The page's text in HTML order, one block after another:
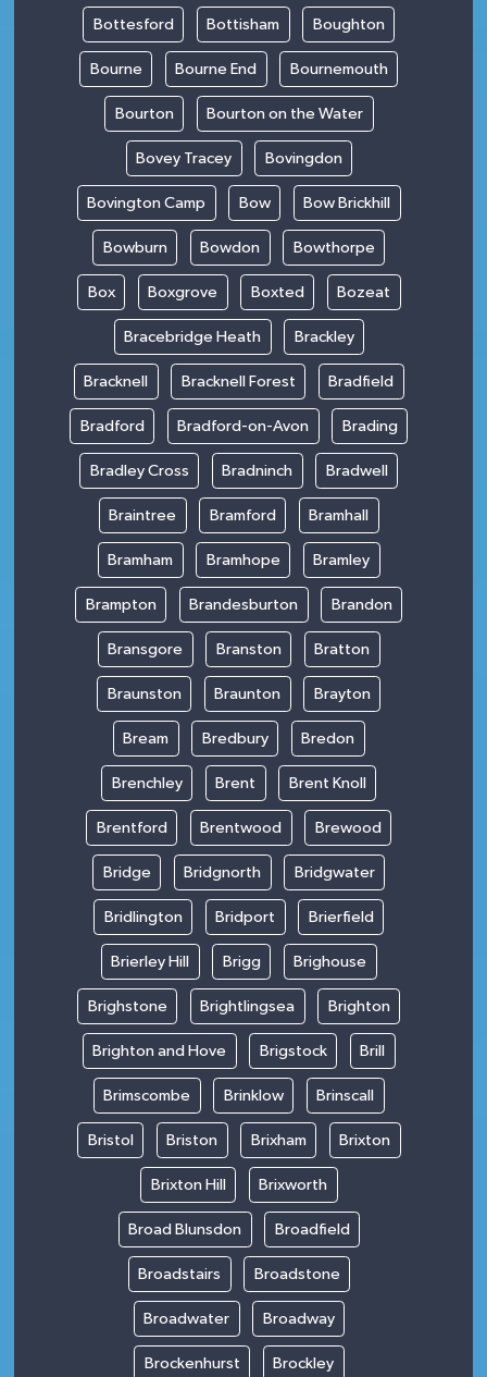
Bottesford Bottisham Boughton
Bourne Bourne End Bournemouth
Bourton Bourton on the Water
Bovey Tracey Bovingdon
Bovington Camp Bow Bow Brickhill
Bowburn Bowdon Bowthorpe
Box Boxgrove Boxted Bozeat
Bracebridge Heath Brackley
Bracknell Bracknell Forest Bradfield
Bradford Bradford-on-Avon Brading
Bradley Cross Bradninch Bradwell
Braintree Bramford Bramhall
Bramham Bramhope Bramley
Brampton Brandesburton Brandon
Bransgore Branston Bratton
Braunston Braunton Brayton
Bream Bredbury Bredon
Brenchley Brent Brent Knoll
Brentford Brentwood Brewood
Bridge Bridgnorth Bridgwater
Bridlington Bridport Brierfield
Brierley Hill Brigg Brighouse
Brighstone Brightlingsea Brighton
Brighton and Hove Brigstock Brill
Brimscombe Brinklow Brinscall
Bristol Briston Brixham Brixton
Brixton Hill Brixworth
Broad Blunsdon Broadfield
Broadstairs Broadstone
Broadwater Broadway
Brockenhurst Brockley